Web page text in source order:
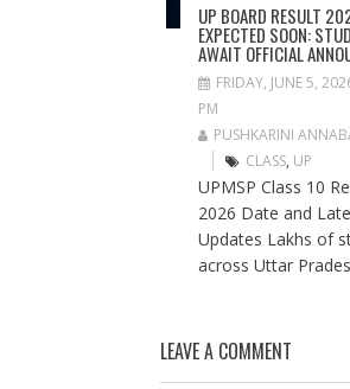
UP BOARD RESULT
EXPECTED SOON:
AWAIT OFFICIAL
FRIDAY, JUNE 5,
PM
PUSHKARINI
CLASS, UP
UPMSP Class 10
2026 Date and
Updates Lakhs of
across Uttar
LEAVE A COMMENT